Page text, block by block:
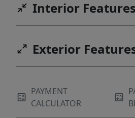
Interior Features
Exterior
PAYMENT
CALCULATOR